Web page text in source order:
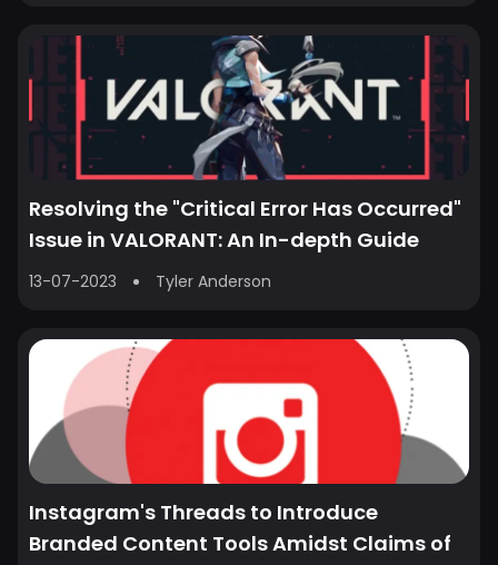
Resolving the "Critical Error Has Occurred"
Issue in VALORANT: An In-depth Guide
13-07-2023 Tyler Anderson
Instagram's Threads to Introduce
Branded Content Tools Amidst Claims of